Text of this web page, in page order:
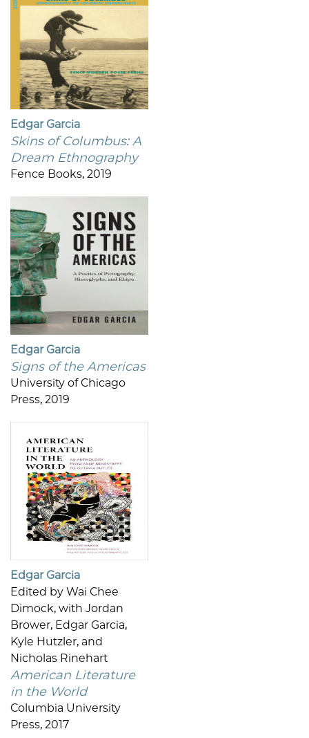
Edgar Garcia
Skins of Columbus: A
Dream Ethnography
Fence Books, 2019
Edgar Garcia
Signs of the Americas
University of Chicago
Press, 2019
Edgar Garcia
Edited by Wai Chee
Dimock, with Jordan
Brower, Edgar Garcia,
Kyle Hutzler, and
Nicholas Rinehart
American Literature
in the World
Columbia University
Press, 2017